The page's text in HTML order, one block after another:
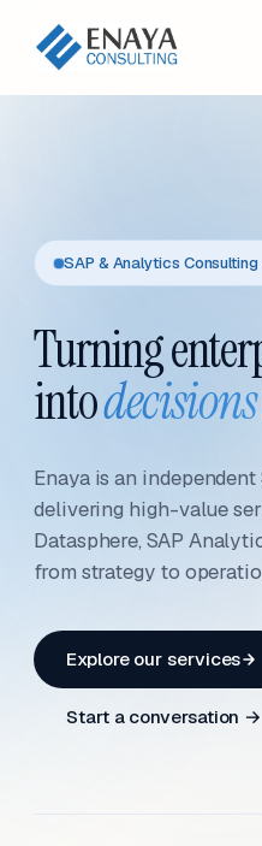
SAP & Analytics
Turning
into
Enaya is an
delivering high-value
Datasphere, SAP
from strategy to
Explore our services
Start a conversation →